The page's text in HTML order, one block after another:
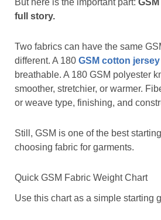
But here is the important part:
full story.
Two fabrics can have the same
different. A 180 GSM cotton jersey
breathable. A 180 GSM polyester
smoother, stretchier, or warmer.
or weave type, finishing, and
Still, GSM is one of the best
choosing fabric for garments.
Quick GSM Fabric Weight Chart
Use this chart as a simple starting